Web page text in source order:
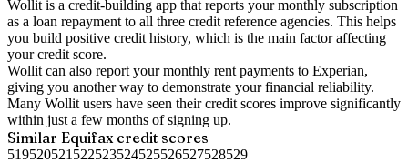
Wollit is a credit-building app that reports your monthly subscription
as a loan repayment to all three credit reference agencies. This helps
you build positive credit history, which is the main factor affecting
your credit score.
Wollit can also report your monthly rent payments to Experian,
giving you another way to demonstrate your financial reliability.
Many Wollit users have seen their credit scores improve significantly
within just a few months of signing up.
Similar Equifaxcredit scores
519520521 522523524525526527528529